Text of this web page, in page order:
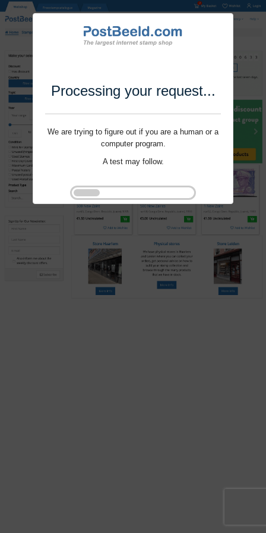
Processing your request...
We are trying to figure out if you are a human or a
computer program.
A test may follow.